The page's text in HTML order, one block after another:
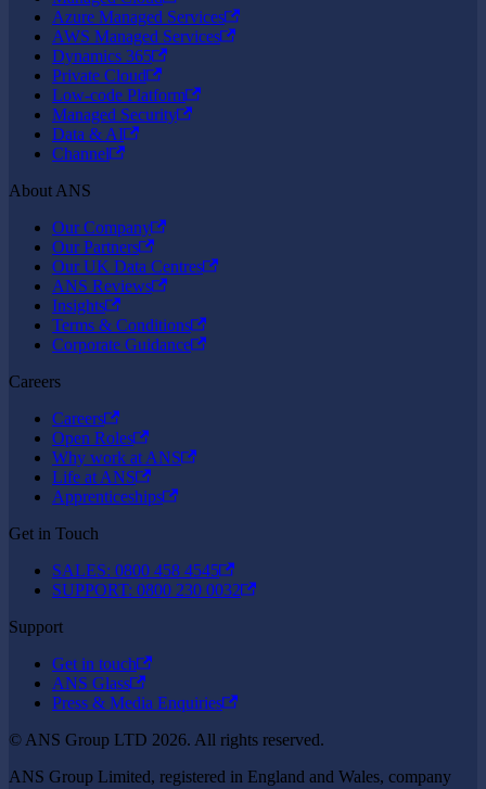
Azure Managed Services
AWS Managed Services
Dynamics 365
Private Cloud
Low-code Platform
Managed Security
Data & AI
Channel
About ANS
Our Company
Our Partners
Our UK Data Centres
ANS Reviews
Insights
Terms & Conditions
Corporate Guidance
Careers
Careers
Open Roles
Why work at ANS
Life at ANS
Apprenticeships
Get in Touch
SALES: 0800 458 4545
SUPPORT: 0800 230 0032
Support
Get in touch
ANS Glass
Press & Media Enquiries
© ANS Group LTD 2026. All rights reserved.
ANS Group Limited, registered in England and Wales, company